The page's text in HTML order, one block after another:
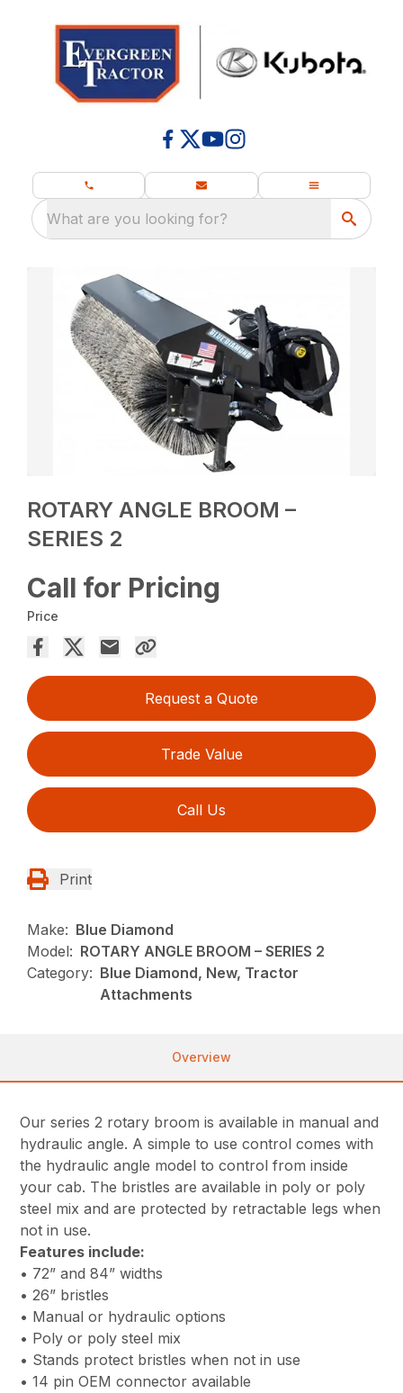
What are you looking for?
ROTARY ANGLE BROOM –
SERIES 2
Call for Pricing
Price
Request a Quote
Trade Value
Call Us
Print
Make: Blue Diamond
Model: ROTARY ANGLE BROOM – SERIES 2
Category: Blue Diamond, New, Tractor
Attachments
Overview
Our series 2 rotary broom is available in manual and
hydraulic angle. A simple to use control comes with
the hydraulic angle model to control from inside
your cab. The bristles are available in poly or poly
steel mix and are protected by retractable legs when
not in use.
Features include:
• 72” and 84” widths
• 26” bristles
• Manual or hydraulic options
• Poly or poly steel mix
• Stands protect bristles when not in use
• 14 pin OEM connector available